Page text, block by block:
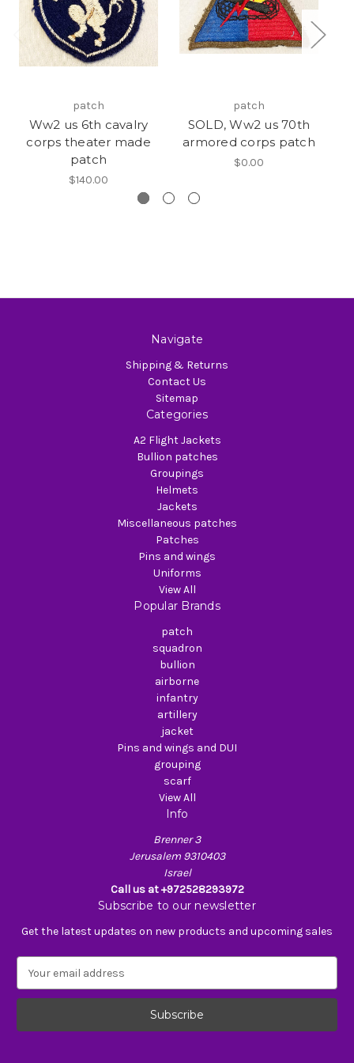
patch
Ww2 us 6th cavalry
corps theater made
patch
$140.00
patch
SOLD, Ww2 us 70th
armored corps patch
$0.00
Navigate
Shipping & Returns
Contact Us
Sitemap
Categories
A2 Flight Jackets
Bullion patches
Groupings
Helmets
Jackets
Miscellaneous patches
Patches
Pins and wings
Uniforms
View All
Popular Brands
patch
squadron
bullion
airborne
infantry
artillery
jacket
Pins and wings and DUI
grouping
scarf
View All
Info
Brenner 3
Jerusalem 9310403
Israel
Call us at +972528293972
Subscribe to our newsletter
Get the latest updates on new products and upcoming sales
a
l